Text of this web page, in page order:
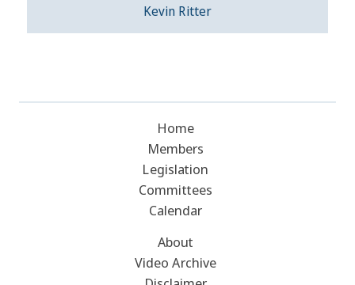
Kevin Ritter
Home
Members
Legislation
Committees
Calendar
About
Video Archive